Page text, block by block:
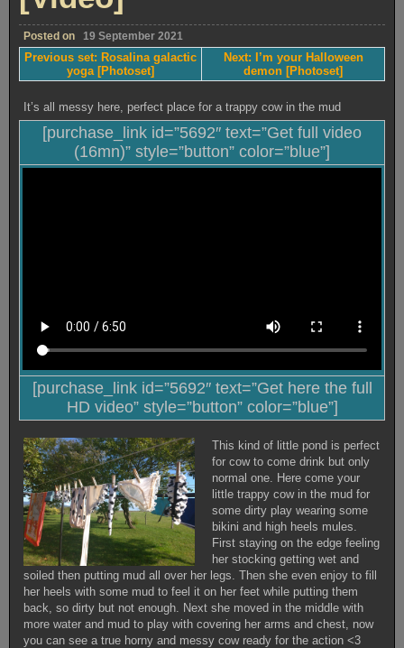
Posted on 19 September 2021
Previous set: Rosalina galactic
yoga [Photoset]
Next: I’m your Halloween
demon [Photoset]
It’s all messy here, perfect place for a trappy cow in the mud
[purchase_link id=”5692″ text=”Get full video
(16mn)” style=”button” color=”blue”]
[purchase_link id=”5692″ text=”Get here the full
HD video” style=”button” color=”blue”]
This kind of little pond is perfect
for cow to come drink but only
normal one. Here come your
little trappy cow in the mud for
some dirty play wearing some
bikini and high heels mules.
First staying on the edge feeling
her stocking getting wet and
soiled then putting mud all over her legs. Then she even enjoy to fill
her heels with some mud to feel it on her feet while putting them
back, so dirty but not enough. Next she moved in the middle with
more water and mud to play with covering her arms and chest, now
you can see a true horny and messy cow ready for the action <3